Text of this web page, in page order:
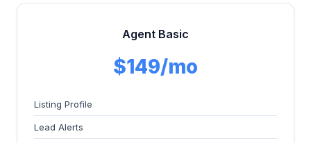
Agent Basic
$149/mo
Listing Profile
Lead Alerts